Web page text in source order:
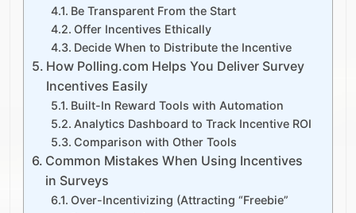
Be Transparent From the Start
Offer Incentives Ethically
Decide When to Distribute the Incentive
How Polling.com Helps You Deliver Survey
Incentives Easily
Built-In Reward Tools with Automation
Analytics Dashboard to Track Incentive ROI
Comparison with Other Tools
Common Mistakes When Using Incentives
in Surveys
Over-Incentivizing (Attracting “Freebie”